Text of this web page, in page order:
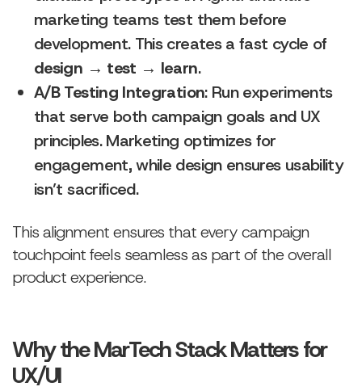
marketing teams test them before
development. This creates a fast cycle of
design → test → learn.
A/B Testing Integration: Run experiments
that serve both campaign goals and UX
principles. Marketing optimizes for
engagement, while design ensures usability
isn’t sacrificed.
This alignment ensures that every campaign
touchpoint feels seamless as part of the overall
product experience.
Why the MarTech Stack Matters for
UX/UI